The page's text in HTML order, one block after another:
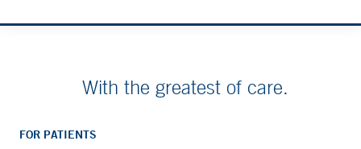
With the greatest of care.
FOR PATIENTS